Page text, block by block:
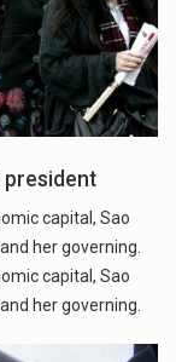
capital, Sao
her governing.
capital, Sao
her governing.